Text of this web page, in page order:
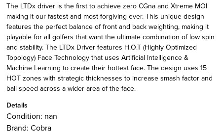
The LTDx driver is the first to achieve zero CGna and Xtreme MOI
making it our fastest and most forgiving ever. This unique design
features the perfect balance of front and back weighting, making it
playable for all golfers that want the ultimate combination of low spin
and stability. The LTDx Driver features H.O.T (Highly Optimized
Topology) Face Technology that uses Artificial Intelligence &
Machine Learning to create their hottest face. The design uses 15
HOT zones with strategic thicknesses to increase smash factor and
ball speed across a wider area of the face.
Details
Condition: nan
Brand: Cobra